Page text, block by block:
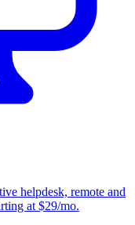
helpdesk, remote and
at $29/mo.